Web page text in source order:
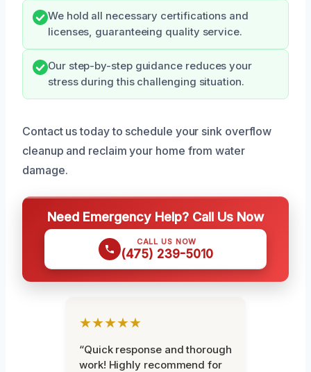
We hold all necessary certifications and
licenses, guaranteeing quality service.
Our step-by-step guidance reduces your
stress during this challenging situation.
Contact us today to schedule your sink overflow
cleanup and reclaim your home from water
damage.
Need Emergency Help? Call Us Now
CALL US NOW
(475) 239-5010
★★★★★
“Quick response and thorough
work! Highly recommend for